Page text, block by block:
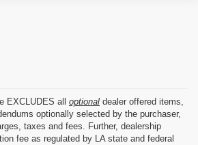
EXCLUDES all optional dealer offered items,
optionally selected by the purchaser,
taxes and fees. Further, dealership
fee as regulated by LA state and federal